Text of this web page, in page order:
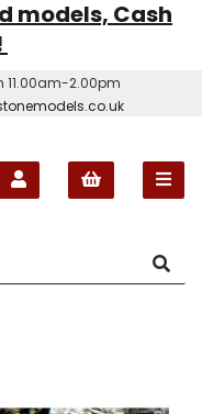
models, Cash
11.00am-2.00pm